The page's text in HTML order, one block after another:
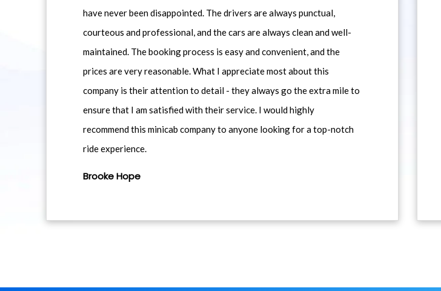
have never been disappointed. The drivers are always punctual,
courteous and professional, and the cars are always clean and well-
maintained. The booking process is easy and convenient, and the
prices are very reasonable. What I appreciate most about this
company is their attention to detail - they always go the extra mile to
ensure that I am satisfied with their service. I would highly
recommend this minicab company to anyone looking for a top-notch
ride experience.
Brooke Hope